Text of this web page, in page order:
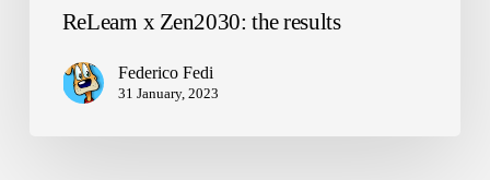
ReLearn x Zen2030: the results
Federico Fedi
31 January, 2023